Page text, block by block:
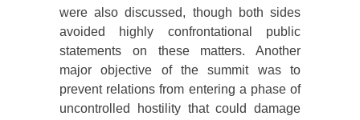
were also discussed, though both sides
avoided highly confrontational public
statements on these matters. Another
major objective of the summit was to
prevent relations from entering a phase of
uncontrolled hostility that could damage